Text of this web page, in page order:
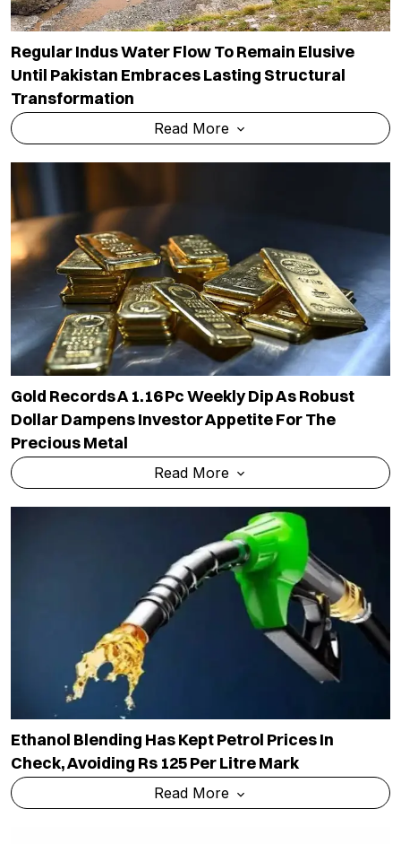
Regular Indus Water Flow To Remain Elusive
Until Pakistan Embraces Lasting Structural
Transformation
Read More
Gold Records A 1.16 Pc Weekly Dip As Robust
Dollar Dampens Investor Appetite For The
Precious Metal
Read More
Ethanol Blending Has Kept Petrol Prices In
Check, Avoiding Rs 125 Per Litre Mark
Read More